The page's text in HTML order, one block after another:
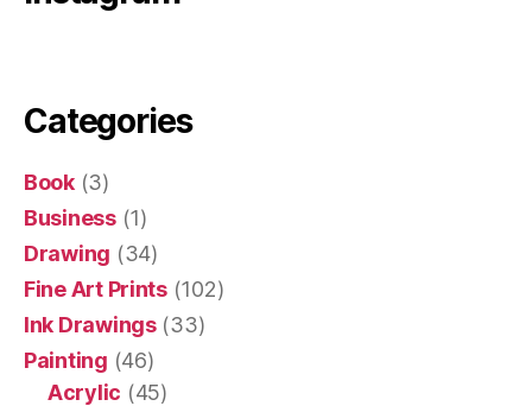
Categories
Book(3)
Business(1)
Drawing (34)
Fine Art Prints(102)
Ink Drawings(33)
Painting (46)
Acrylic (45)